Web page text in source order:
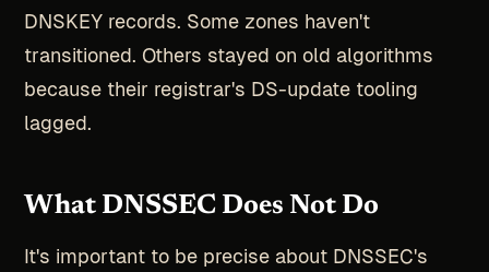
DNSKEY records. Some zones haven't
transitioned. Others stayed on old algorithms
because their registrar's DS-update tooling
lagged.
What DNSSEC Does Not Do
It's important to be precise about DNSSEC's